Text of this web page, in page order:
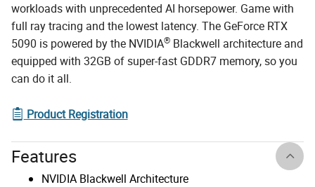
workloads with unprecedented AI horsepower. Game with
full ray tracing and the lowest latency. The GeForce RTX
5090 is powered by the NVIDIA® Blackwell architecture and
equipped with 32GB of super-fast GDDR7 memory, so you
can do it all.
Product Registration
Features
NVIDIA Blackwell Architecture